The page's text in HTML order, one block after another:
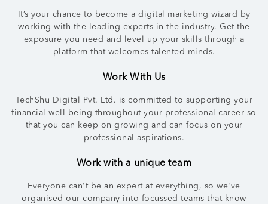
It’s your chance to become a digital marketing wizard by
working with the leading experts in the industry. Get the
exposure you need and level up your skills through a
platform that welcomes talented minds.
Work With Us
TechShu Digital Pvt. Ltd. is committed to supporting your
financial well-being throughout your professional career so
that you can keep on growing and can focus on your
professional aspirations.
Work with a unique team
Everyone can't be an expert at everything, so we've
organised our company into focussed teams that know